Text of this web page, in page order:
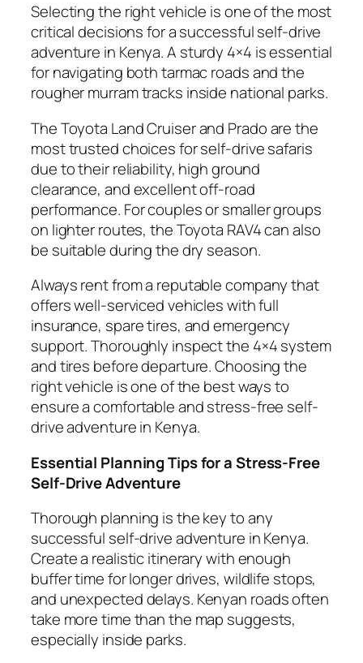
Selecting the right vehicle is one of the most
critical decisions for a successful self-drive
adventure in Kenya. A sturdy 4×4 is essential
for navigating both tarmac roads and the
rougher murram tracks inside national parks.
The Toyota Land Cruiser and Prado are the
most trusted choices for self-drive safaris
due to their reliability, high ground
clearance, and excellent off-road
performance. For couples or smaller groups
on lighter routes, the Toyota RAV4 can also
be suitable during the dry season.
Always rent from a reputable company that
offers well-serviced vehicles with full
insurance, spare tires, and emergency
support. Thoroughly inspect the 4×4 system
and tires before departure. Choosing the
right vehicle is one of the best ways to
ensure a comfortable and stress-free self-
drive adventure in Kenya.
Essential Planning Tips for a Stress-Free
Self-Drive Adventure
Thorough planning is the key to any
successful self-drive adventure in Kenya.
Create a realistic itinerary with enough
buffer time for longer drives, wildlife stops,
and unexpected delays. Kenyan roads often
take more time than the map suggests,
especially inside parks.